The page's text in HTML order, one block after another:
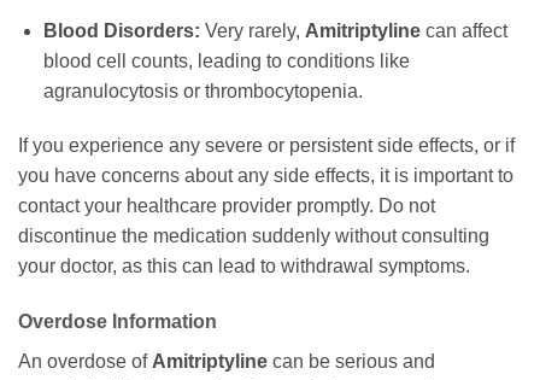
Blood Disorders: Very rarely, Amitriptylinecan affect
blood cell counts, leading to conditions like
agranulocytosis or thrombocytopenia.
If you experience any severe or persistent side effects, or if
you have concerns about any side effects, it is important to
contact your healthcare provider promptly. Do not
discontinue the medication suddenly without consulting
your doctor, as this can lead to withdrawal symptoms.
Overdose Information
An overdose of Amitriptyline can be serious and